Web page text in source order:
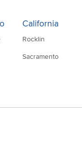
California
Rocklin
Sacramento